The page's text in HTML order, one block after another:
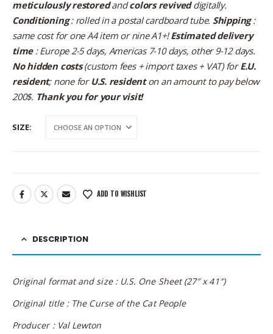
meticulously restoredandcolors reviveddigitally.
Conditioning: rolled in a postal cardboard tube. Shipping:
same cost for one A4 item or nine A1+!Estimated delivery
time: Europe 2-5 days, Americas 7-10 days, other 9-12 days.
No hidden costs(custom fees + import taxes + VAT) forE.U.
resident; none for U.S. residenton an amount to pay below
200$. Thank you for your visit!
SIZE
ADD TO WISHLIST
DESCRIPTION
Original format and size : U.S. One Sheet (27″ x 41″)
Original title : The Curse of the Cat People
Producer : Val Lewton